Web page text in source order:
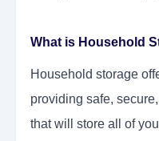
What is Household
Household storage
providing safe,
that will store all of